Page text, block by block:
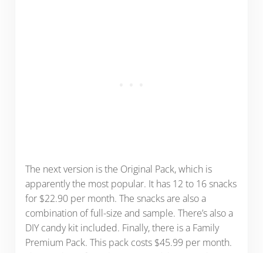
The next version is the Original Pack, which is
apparently the most popular. It has 12 to 16 snacks
for $22.90 per month. The snacks are also a
combination of full-size and sample. There’s also a
DIY candy kit included. Finally, there is a Family
Premium Pack. This pack costs $45.99 per month.